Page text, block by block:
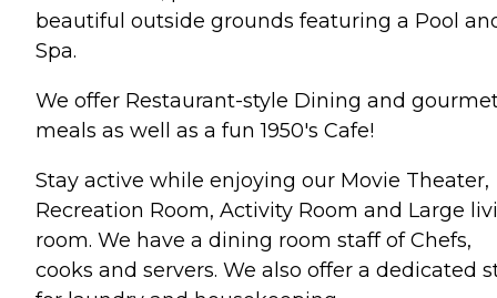
beautiful outside grounds featuring a Pool
Spa.
We offer Restaurant-style Dining and
meals as well as a fun 1950's Cafe!
Stay active while enjoying our Movie Theater,
Recreation Room, Activity Room and Large
room. We have a dining room staff of Chefs,
cooks and servers. We also offer a dedicated